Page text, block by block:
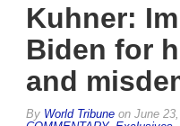
Kuhner:
Biden for
and
By World Tribune on June